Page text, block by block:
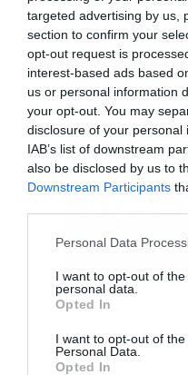
targeted advertising by us,
section to confirm your
opt-out request is
interest-based ads based
us or personal information
your opt-out. You may
disclosure of your
IAB’s list of downstream
also be disclosed by us to
Downstream Participants
Please note that this
not limited to your visit or
grant or deny consent to
use your data for below
consent section.
Personal Data
I want to opt-out of
personal data.
Opted In
I want to opt-out of
Personal Data.
Opted In
[iframe]<iframe
src=”http://
width=”730″
allowFullScreen></
href=”http://
End</a> from <a